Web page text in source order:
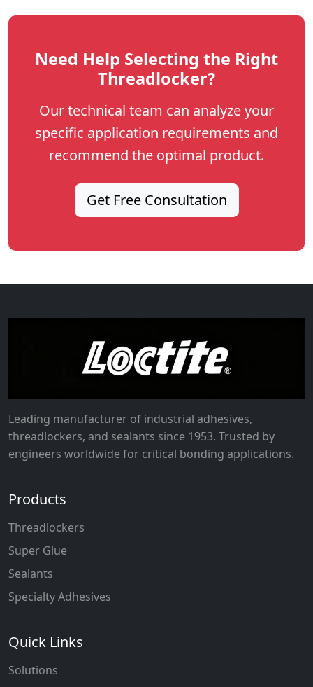
Need Help Selecting the Right
Threadlocker?
Our technical team can analyze your
specific application requirements and
recommend the optimal product.
Get Free Consultation
Leading manufacturer of industrial adhesives,
threadlockers, and sealants since 1953. Trusted by
engineers worldwide for critical bonding applications.
Products
Threadlockers
Super Glue
Sealants
Specialty Adhesives
Quick Links
Solutions